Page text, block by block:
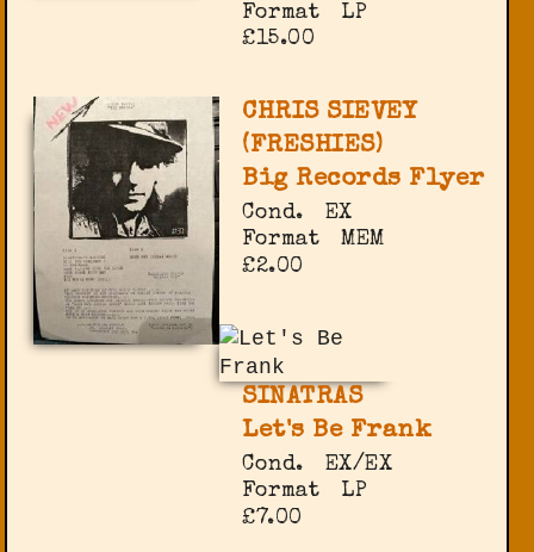
Format
LP
£15.00
CHRIS SIEVEY
(FRESHIES)
Big Records Flyer
Cond.
EX
Format
MEM
£2.00
SINATRAS
Let's Be Frank
Cond.
EX/EX
Format
LP
£7.00